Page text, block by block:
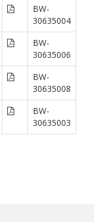
BW-
30635004
BW-
30635006
BW-
30635008
BW-
30635003